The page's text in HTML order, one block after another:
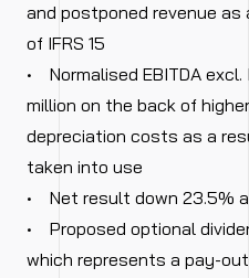
and postponed revenue
of IFRS 15
• Normalised EBITDA excl.
million on the back of
depreciation costs as a
taken into use
• Net result down 23.5%
• Proposed optional
which represents a pay-